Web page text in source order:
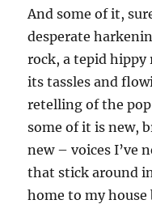
And some of it,
desperate
rock, a tepid hippy
its tassles and
retelling of the
some of it is new,
new – voices I’ve
that stick around
home to my house